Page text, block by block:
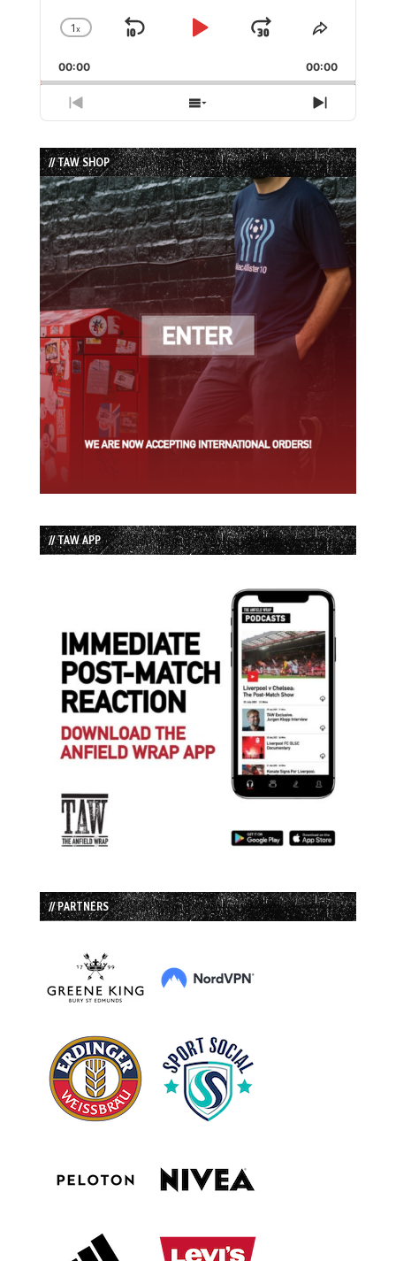
Change
Rate
1x
Skip
Play
Jump
Forward
Share
Episode
00:00 00:00
Previous
Episode
Show
Episodes
List
Next
Episode
// TAW SHOP
// TAW APP
// PARTNERS